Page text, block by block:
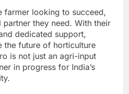
farmer looking to succeed,
they need. With their
dedicated support,
the future of horticulture
is not just an agri-input
in progress for India’s